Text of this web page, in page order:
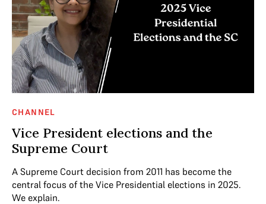
CHANNEL
Vice President elections and the
Supreme Court
A Supreme Court decision from 2011 has become the
central focus of the Vice Presidential elections in 2025.
We explain.